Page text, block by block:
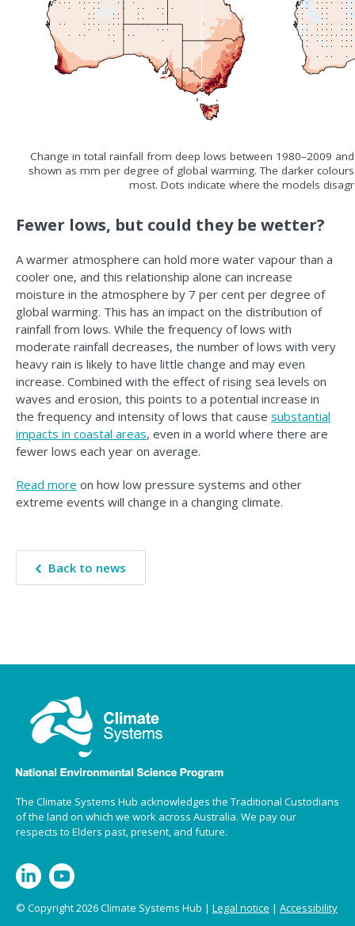
Change in total rainfall from deep lows between 1980–2009
shown as mm per degree of global warming. The darker
most. Dots indicate where the models
Fewer lows, but could they be wetter?
A warmer atmosphere can hold more water vapour than a
cooler one, and this relationship alone can increase
moisture in the atmosphere by 7 per cent per degree of
global warming. This has an impact on the distribution of
rainfall from lows. While the frequency of lows with
moderate rainfall decreases, the number of lows with very
heavy rain is likely to have little change and may even
increase. Combined with the effect of rising sea levels on
waves and erosion, this points to a potential increase in
the frequency and intensity of lows that cause substantial
impacts in coastal areas, even in a world where there are
fewer lows each year on average.
Read more on how low pressure systems and other
extreme events will change in a changing climate.
Back to news
The Climate Systems Hub acknowledges the Traditional Custodians
of the land on which we work across Australia. We pay our
respects to Elders past, present, and future.
© Copyright 2026 Climate Systems Hub | Legal notice | Accessibility